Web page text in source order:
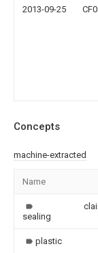
2013-09-25
Concepts
machine-extracted
Name
sealing
plastic